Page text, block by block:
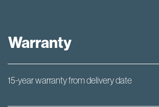
Warranty
15-year warranty from delivery date